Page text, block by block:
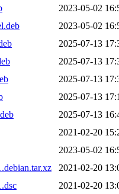
2023-05-02
2023-05-02
2025-07-13
2025-07-13
2025-07-13
2025-07-13
2025-07-13
2021-02-20
2023-05-02
2021-02-20
2021-02-20